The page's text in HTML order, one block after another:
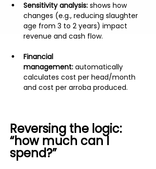
Sensitivity analysis: shows how
changes (e.g., reducing slaughter
age from 3 to 2 years) impact
revenue and cash flow.
Financial
management: automatically
calculates cost per head/month
and cost per arroba produced.
Reversing the logic:
“how much can I
spend?”